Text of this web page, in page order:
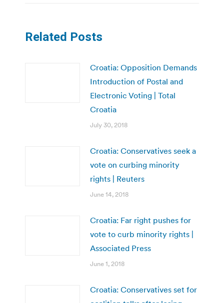
Related Posts
Croatia: Opposition Demands
Introduction of Postal and
Electronic Voting | Total
Croatia
July 30, 2018
Croatia: Conservatives seek a
vote on curbing minority
rights | Reuters
June 14, 2018
Croatia: Far right pushes for
vote to curb minority rights |
Associated Press
June 1, 2018
Croatia: Conservatives set for